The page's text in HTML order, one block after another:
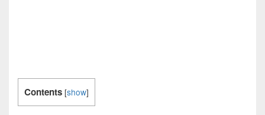
Contents [show]